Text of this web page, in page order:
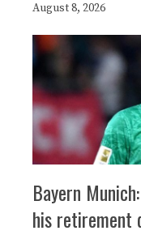
August 8, 2026
Bayern
his retirement